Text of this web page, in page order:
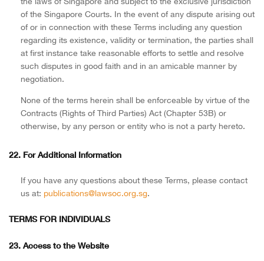
of the Singapore Courts. In the event of any dispute arising out
of or in connection with these Terms including any question
regarding its existence, validity or termination, the parties shall
at first instance take reasonable efforts to settle and resolve
such disputes in good faith and in an amicable manner by
negotiation.
None of the terms herein shall be enforceable by virtue of the
Contracts (Rights of Third Parties) Act (Chapter 53B) or
otherwise, by any person or entity who is not a party hereto.
22. For Additional Information
If you have any questions about these Terms, please contact
us at: publications@lawsoc.org.sg.
TERMS FOR INDIVIDUALS
23. Access to the Website